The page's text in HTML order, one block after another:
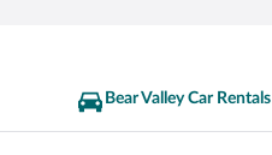
Bear Valley Car Rentals